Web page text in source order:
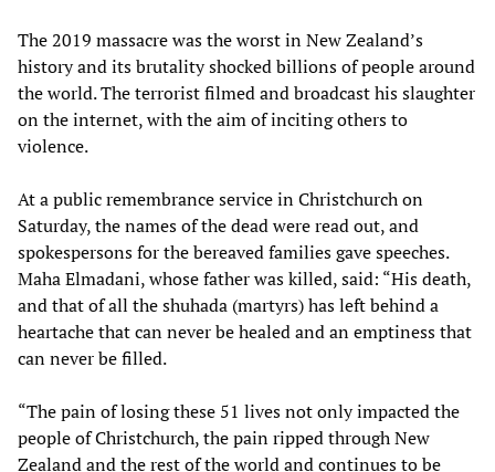
The 2019 massacre was the worst in New Zealand’s
history and its brutality shocked billions of people around
the world. The terrorist filmed and broadcast his slaughter
on the internet, with the aim of inciting others to
violence.
At a public remembrance service in Christchurch on
Saturday, the names of the dead were read out, and
spokespersons for the bereaved families gave speeches.
Maha Elmadani, whose father was killed, said: “His death,
and that of all the shuhada (martyrs) has left behind a
heartache that can never be healed and an emptiness that
can never be filled.
“The pain of losing these 51 lives not only impacted the
people of Christchurch, the pain ripped through New
Zealand and the rest of the world and continues to be